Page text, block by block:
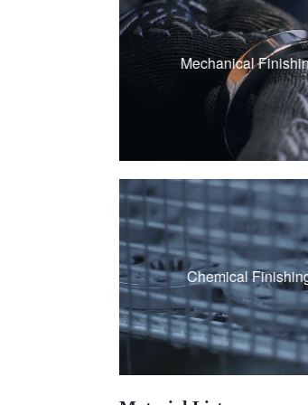
Mechanical
Sandblasting
Polishing
Brushing
Vibration grinding
Chemical
Passivation
Black Oxide